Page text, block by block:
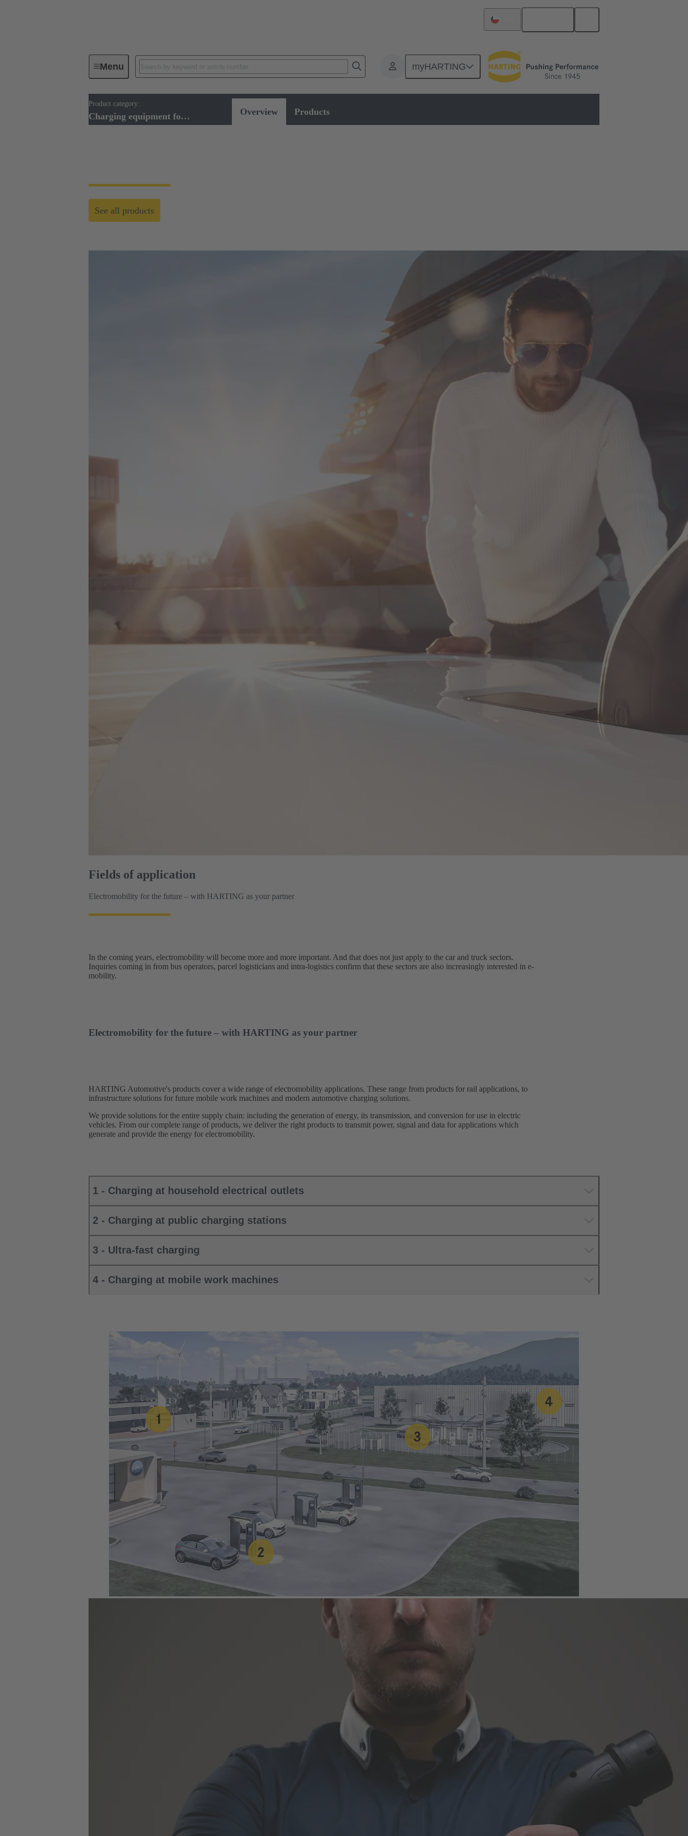
Menu myHARTING
Product category:
Charging equipment for Electromobility Overview Products
Charging equipment for Electromobility
See all products
Fields of application
Electromobility for the future – with HARTING as your partner
In the coming years, electromobility will become more and more important. And that does not just apply to the car and truck sectors.
Inquiries coming in from bus operators, parcel logisticians and intra-logistics confirm that these sectors are also increasingly interested in e-
mobility.
Electromobility for the future – with HARTING as your partner
HARTING Automotive's products cover a wide range of electromobility applications. These range from products for rail applications, to
infrastructure solutions for future mobile work machines and modern automotive charging solutions.
We provide solutions for the entire supply chain: including the generation of energy, its transmission, and conversion for use in electric
vehicles. From our complete range of products, we deliver the right products to transmit power, signal and data for applications which
generate and provide the energy for electromobility.
1 - Charging at household electrical outlets
2 - Charging at public charging stations
3 - Ultra-fast charging
4 - Charging at mobile work machines